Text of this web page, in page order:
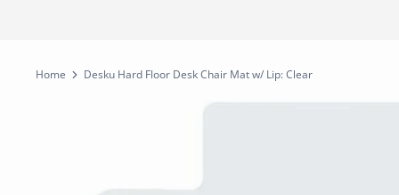
Home Desku Hard Floor Desk Chair Mat w/ Lip: Clear